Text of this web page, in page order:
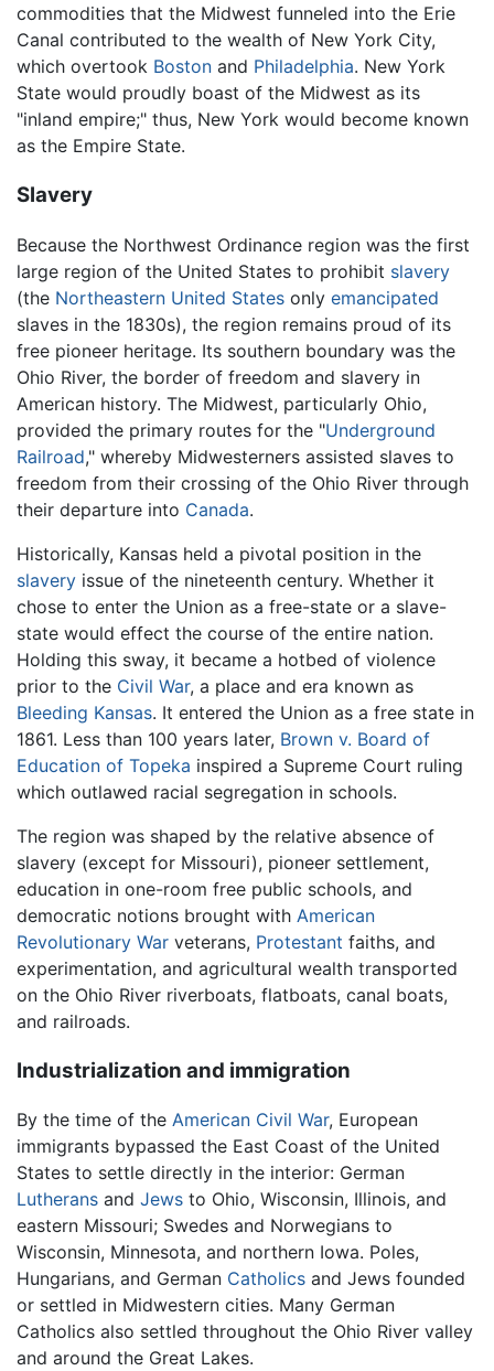
commodities that the Midwest funneled into the Erie
Canal contributed to the wealth of New York City,
which overtook Boston and Philadelphia. New York
State would proudly boast of the Midwest as its
"inland empire;" thus, New York would become known
as the Empire State.
Slavery
Because the Northwest Ordinance region was the first
large region of the United States to prohibit slavery
(the Northeastern United States only emancipated
slaves in the 1830s), the region remains proud of its
free pioneer heritage. Its southern boundary was the
Ohio River, the border of freedom and slavery in
American history. The Midwest, particularly Ohio,
provided the primary routes for the "Underground
Railroad," whereby Midwesterners assisted slaves to
freedom from their crossing of the Ohio River through
their departure into Canada.
Historically, Kansas held a pivotal position in the
slavery issue of the nineteenth century. Whether it
chose to enter the Union as a free-state or a slave-
state would effect the course of the entire nation.
Holding this sway, it became a hotbed of violence
prior to the Civil War, a place and era known as
Bleeding Kansas. It entered the Union as a free state in
1861. Less than 100 years later, Brown v. Board of
Education of Topeka inspired a Supreme Court ruling
which outlawed racial segregation in schools.
The region was shaped by the relative absence of
slavery (except for Missouri), pioneer settlement,
education in one-room free public schools, and
democratic notions brought with American
Revolutionary War veterans, Protestant faiths, and
experimentation, and agricultural wealth transported
on the Ohio River riverboats, flatboats, canal boats,
and railroads.
Industrialization and immigration
By the time of the American Civil War, European
immigrants bypassed the East Coast of the United
States to settle directly in the interior: German
Lutherans and Jews to Ohio, Wisconsin, Illinois, and
eastern Missouri; Swedes and Norwegians to
Wisconsin, Minnesota, and northern Iowa. Poles,
Hungarians, and German Catholics and Jews founded
or settled in Midwestern cities. Many German
Catholics also settled throughout the Ohio River valley
and around the Great Lakes.